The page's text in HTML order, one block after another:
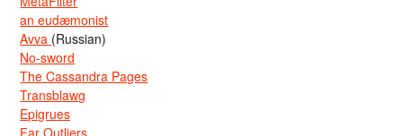
an eudæmonist
Avva (Russian)
No-sword
The Cassandra Pages
Transblawg
Epigrues
Far Outliers